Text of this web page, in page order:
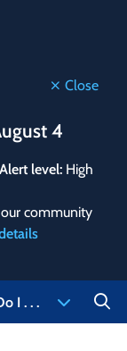
Close
4
Alert level: High
community
to
I . . .